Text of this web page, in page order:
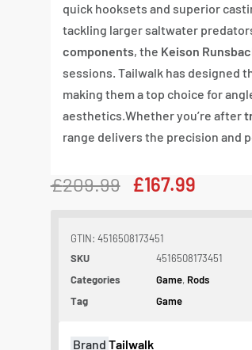
quick hooksets and superior
tackling larger saltwater
components, the Keison
sessions. Tailwalk has designed
making them a top choice for
aesthetics.Whether you’re after
range delivers the precision and
£209.99 £167.99
GTIN: 4516508173451
SKU
4516508173451
Categories
Game, Rods
Tag
Game
Brand Tailwalk